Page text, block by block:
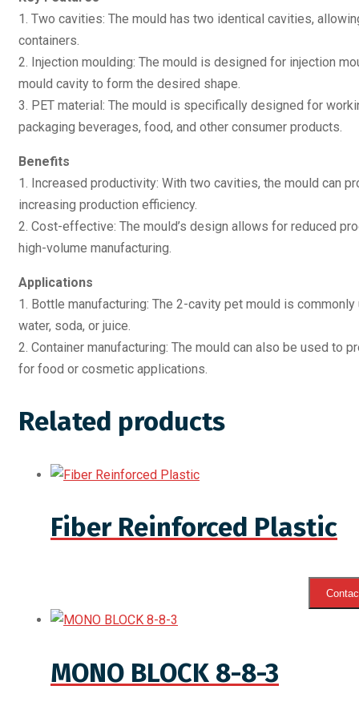
1. Two cavities: The mould has two identical cavities,
containers.
2. Injection moulding: The mould is designed for injection
mould cavity to form the desired shape.
3. PET material: The mould is specifically designed for
packaging beverages, food, and other consumer products.
Benefits
1. Increased productivity: With two cavities, the mould can
increasing production efficiency.
2. Cost-effective: The mould’s design allows for reduced
high-volume manufacturing.
Applications
1. Bottle manufacturing: The 2-cavity pet mould is
water, soda, or juice.
2. Container manufacturing: The mould can also be used to
for food or cosmetic applications.
Related products
Fiber Reinforced Plastic
MONO BLOCK 8-8-3